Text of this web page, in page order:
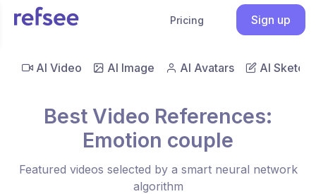
Pricing Sign up
AI Video AI Image AI Avatars AI Sketch
Best Video References:
Emotion couple
Featured videos selected by a smart neural network
algorithm